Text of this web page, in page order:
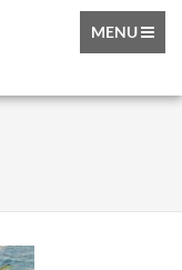
TOGGLE
MENU